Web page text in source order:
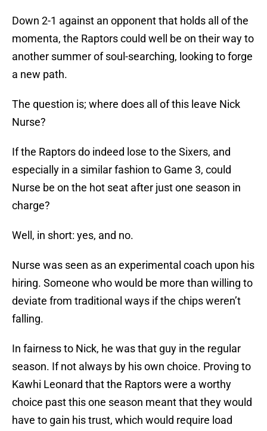
Down 2-1 against an opponent that holds all of the
momenta, the Raptors could well be on their way to
another summer of soul-searching, looking to forge
a new path.
The question is; where does all of this leave Nick
Nurse?
If the Raptors do indeed lose to the Sixers, and
especially in a similar fashion to Game 3, could
Nurse be on the hot seat after just one season in
charge?
Well, in short: yes, and no.
Nurse was seen as an experimental coach upon his
hiring. Someone who would be more than willing to
deviate from traditional ways if the chips weren’t
falling.
In fairness to Nick, he was that guy in the regular
season. If not always by his own choice. Proving to
Kawhi Leonard that the Raptors were a worthy
choice past this one season meant that they would
have to gain his trust, which would require load